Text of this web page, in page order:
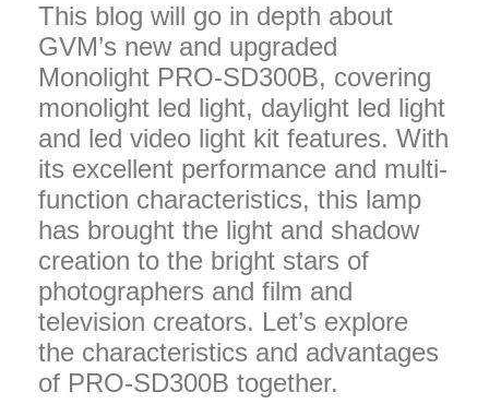
This blog will go in depth about
GVM’s new and upgraded
Monolight PRO-SD300B, covering
monolight led light, daylight led light
and led video light kit features. With
its excellent performance and multi-
function characteristics, this lamp
has brought the light and shadow
creation to the bright stars of
photographers and film and
television creators. Let’s explore
the characteristics and advantages
of PRO-SD300B together.